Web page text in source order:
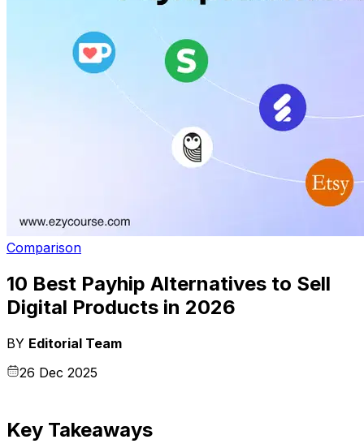
Comparison
10 Best Payhip Alternatives to Sell
Digital Products in 2026
BY Editorial Team
26 Dec 2025
Key Takeaways